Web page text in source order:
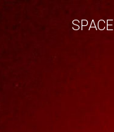
SPACE